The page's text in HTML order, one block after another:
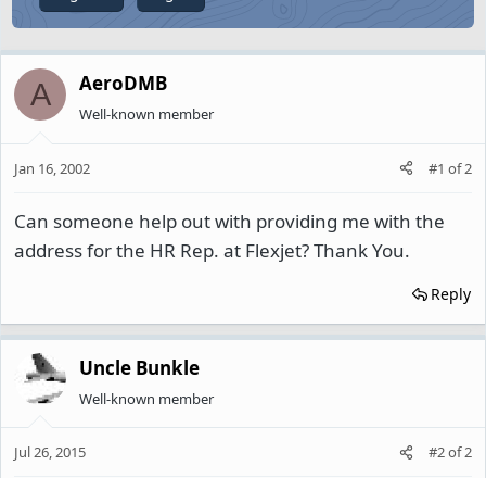
A AeroDMB
Well-known member
Jan 16, 2002 #1 of2
Can someone help out with providing me with the
address for the HR Rep. at Flexjet? Thank You.
Reply
Uncle Bunkle
Well-known member
Jul 26, 2015 #2of2